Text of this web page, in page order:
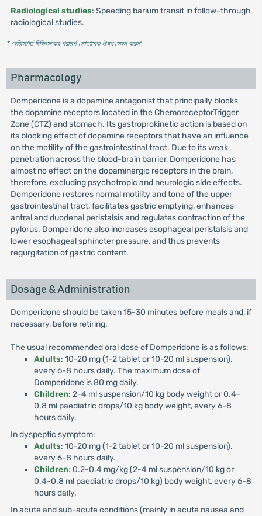
Radiological studies: Speeding barium transit in follow-through
radiological studies.
* রেজিস্টার্ড চিকিৎসকের পরামর্শ মোতাবেক ঔষধ সেবন করুন'
Pharmacology
Domperidone is a dopamine antagonist that principally blocks
the dopamine receptors located in the ChemoreceptorTrigger
Zone (CTZ) and stomach. Its gastroprokinetic action is based on
its blocking effect of dopamine receptors that have an influence
on the motility of the gastrointestinal tract. Due to its weak
penetration across the blood-brain barrier, Domperidone has
almost no effect on the dopaminergic receptors in the brain,
therefore, excluding psychotropic and neurologic side effects.
Domperidone restores normal motility and tone of the upper
gastrointestinal tract, facilitates gastric emptying, enhances
antral and duodenal peristalsis and regulates contraction of the
pylorus. Domperidone also increases esophageal peristalsis and
lower esophageal sphincter pressure, and thus prevents
regurgitation of gastric content.
Dosage & Administration
Domperidone should be taken 15-30 minutes before meals and, if
necessary, before retiring.
The usual recommended oral dose of Domperidone is as follows:
Adults: 10-20 mg (1-2 tablet or 10-20 ml suspension),
every 6-8 hours daily. The maximum dose of
Domperidone is 80 mg daily.
Children: 2-4 ml suspension/10 kg body weight or 0.4-
0.8 ml paediatric drops/10 kg body weight, every 6-8
hours daily.
In dyspeptic symptom:
Adults: 10-20 mg (1-2 tablet or 10-20 ml suspension),
every 6-8 hours daily.
Children: 0.2-0.4 mg/kg (2-4 ml suspension/10 kg or
0.4-0.8 ml paediatric drops/10 kg) body weight, every 6-8
hours daily.
In acute and sub-acute conditions (mainly in acute nausea and